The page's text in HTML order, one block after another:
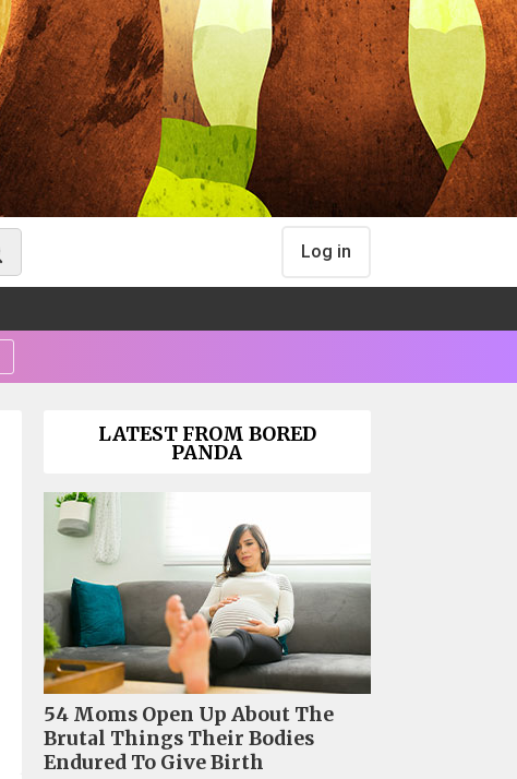
Log in
LATEST FROM BORED
PANDA
54 Moms Open Up About The
Brutal Things Their Bodies
Endured To Give Birth